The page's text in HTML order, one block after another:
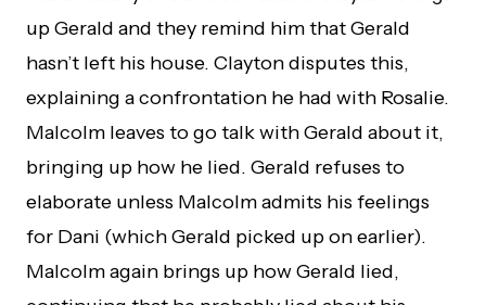
up Gerald and they remind him that Gerald
hasn’t left his house. Clayton disputes this,
explaining a confrontation he had with Rosalie.
Malcolm leaves to go talk with Gerald about it,
bringing up how he lied. Gerald refuses to
elaborate unless Malcolm admits his feelings
for Dani (which Gerald picked up on earlier).
Malcolm again brings up how Gerald lied,